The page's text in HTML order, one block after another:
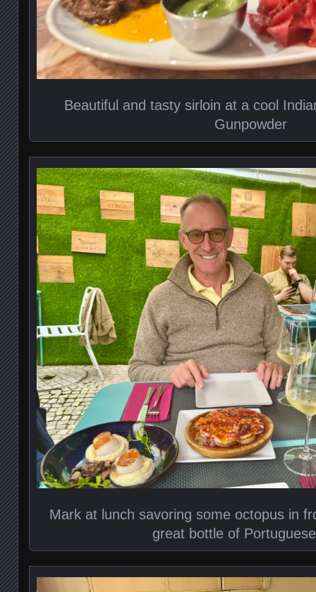
Beautiful and tasty sirloin at a cool
Gunpowder
Mark at lunch savoring some octopus in
great bottle of